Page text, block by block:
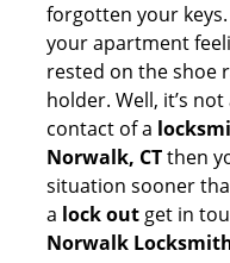
forgotten your
your apartment
rested on the shoe
holder. Well, it’s
contact of a
Norwalk, CTthen
situation sooner
a lock out get in
Norwalk